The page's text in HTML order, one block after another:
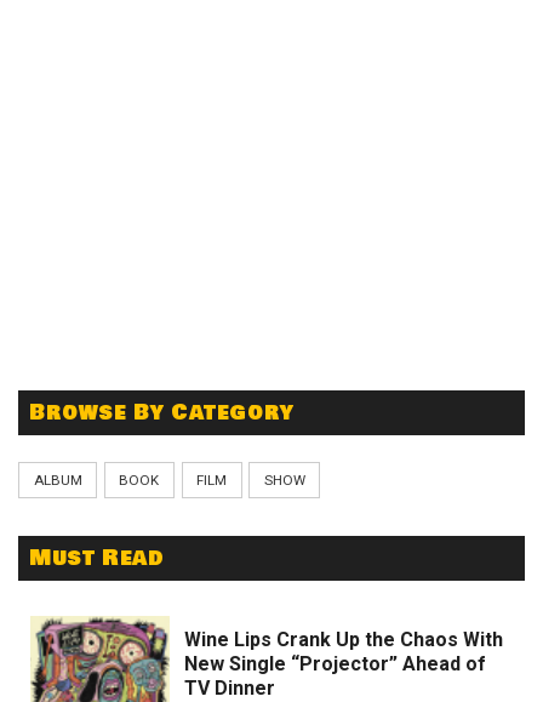
Browse By Category
ALBUM BOOK FILM SHOW
Must Read
Wine Lips Crank Up the Chaos With
New Single “Projector” Ahead of
TV Dinner